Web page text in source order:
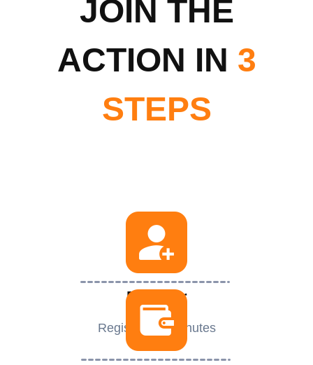
JOIN THE
ACTION IN 3
STEPS
Register
Register in 2 minutes